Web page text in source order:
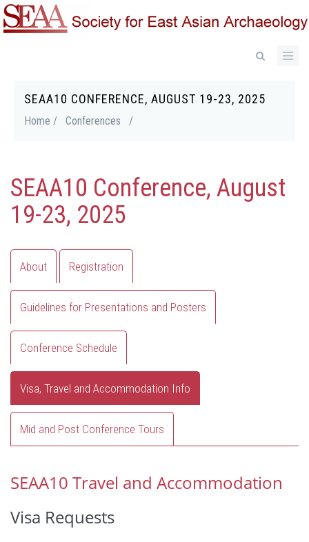
Skip
to
SEAA10 CONFERENCE, AUGUST 19-23, 2025
Breadcrumb
Home / Conferences /
SEAA10 Conference, August
19-23, 2025
Primary
tabs
About Registration
Guidelines for Presentations and Posters
Conference Schedule
Visa, Travel and Accommodation Info
Mid and Post Conference Tours
SEAA10 Travel and Accommodation
Visa Requests